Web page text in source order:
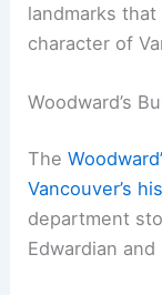
landmarks
character of
Woodward’s
The
Vancouver’s
department
Edwardian